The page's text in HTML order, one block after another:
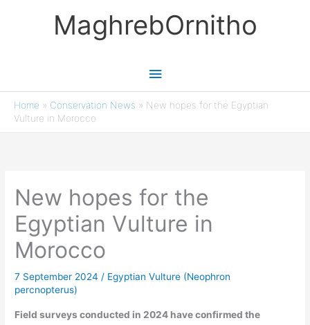
MaghrebOrnitho
Main
Menu
Home » Conservation News » New hopes for the Egyptian
Vulture in Morocco
New hopes for the
Egyptian Vulture in
Morocco
7 September 2024/ Egyptian Vulture (Neophron
percnopterus)
Field surveys conducted in 2024 have confirmed the